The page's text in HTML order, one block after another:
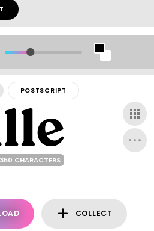
POSTSCRIPT
350 CHARACTERS
COLLECT